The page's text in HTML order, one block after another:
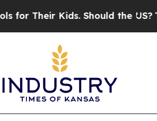
Should the US? The Pentagon